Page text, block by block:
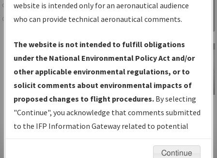
centralized instrument flight procedures
data portal, providing a single-source for:
Charts— All Published Charts,
Volume, and Type*.
IFP Production Plan— Current IFPs
under Development or Amendments
with Tentative Publication Date and
Status.
IFP Coordination— All coordinated
developed/amended procedure
Information
Gateway
IFP Information
Gateway
Instructional Video
website is intended only for an aeronautical audience
who can provide technical aeronautical comments.
The website is not intended to fulfill obligations
under the National Environmental Policy Act and/or
other applicable environmental regulations, or to
solicit comments about environmental impacts of
proposed changes to flight procedures. By selecting
"Continue", you acknowledge that comments submitted
to the IFP Information Gateway related to potential
environmental impacts will not be considered.
Continue